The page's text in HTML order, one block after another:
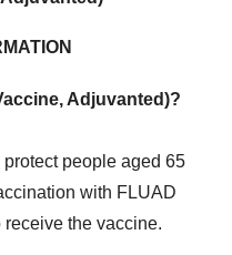
Adjuvanted)?
people aged 65
with FLUAD
the vaccine.